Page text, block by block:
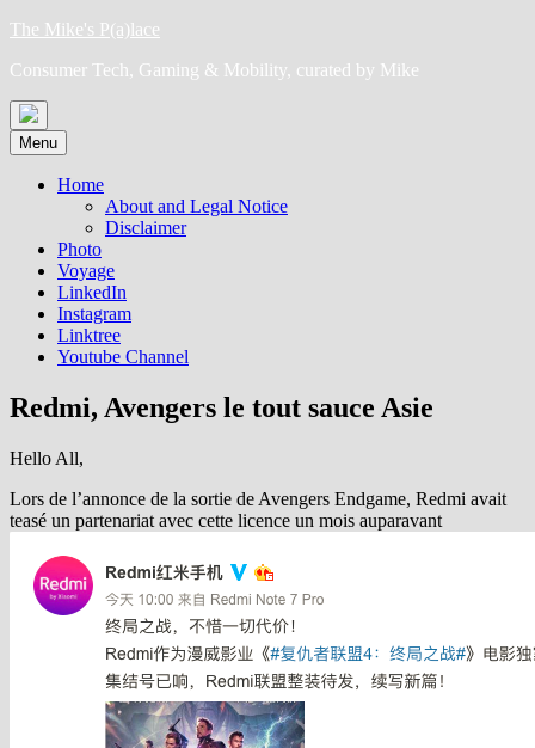
Skip
content
The Mike's P(a)lace
Consumer Tech, Gaming & Mobility, curated by Mike
Menu
Home
About and Legal Notice
Disclaimer
Photo
Voyage
LinkedIn
Instagram
Linktree
Youtube Channel
Redmi, Avengers le tout sauce Asie
Hello All,
Lors de l’annonce de la sortie de Avengers Endgame, Redmi avait
teasé un partenariat avec cette licence un mois auparavant